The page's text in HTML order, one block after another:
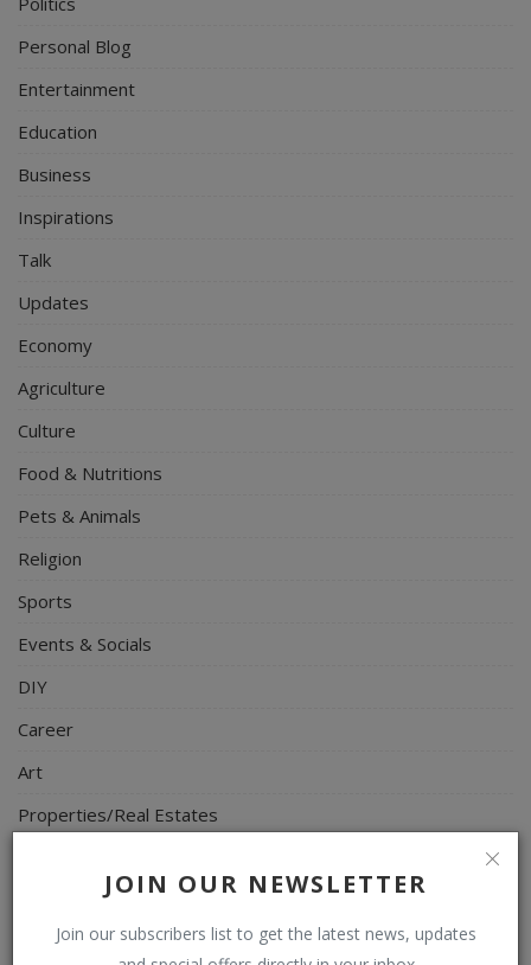
JOIN OUR NEWSLETTER
Join our subscribers list to get the latest news, updates
Personal Blog
Entertainment
Education
Business
Inspirations
Talk
Updates
Economy
Agriculture
Culture
Food & Nutritions
Pets & Animals
Religion
Sports
Events & Socials
DIY
Career
Art
Properties/Real Estates
Science/Technology
Fashion